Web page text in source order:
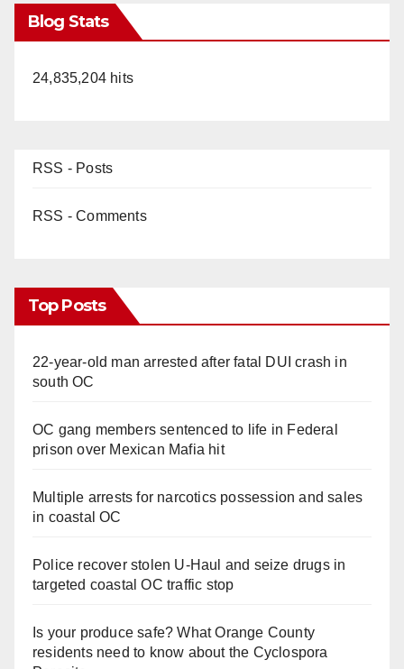
Blog Stats
24,835,204 hits
RSS - Posts
RSS - Comments
Top Posts
22-year-old man arrested after fatal DUI crash in
south OC
OC gang members sentenced to life in Federal
prison over Mexican Mafia hit
Multiple arrests for narcotics possession and sales
in coastal OC
Police recover stolen U-Haul and seize drugs in
targeted coastal OC traffic stop
Is your produce safe? What Orange County
residents need to know about the Cyclospora